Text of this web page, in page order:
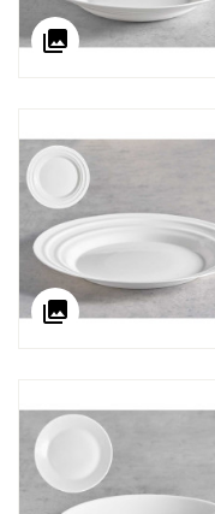
collections
collections